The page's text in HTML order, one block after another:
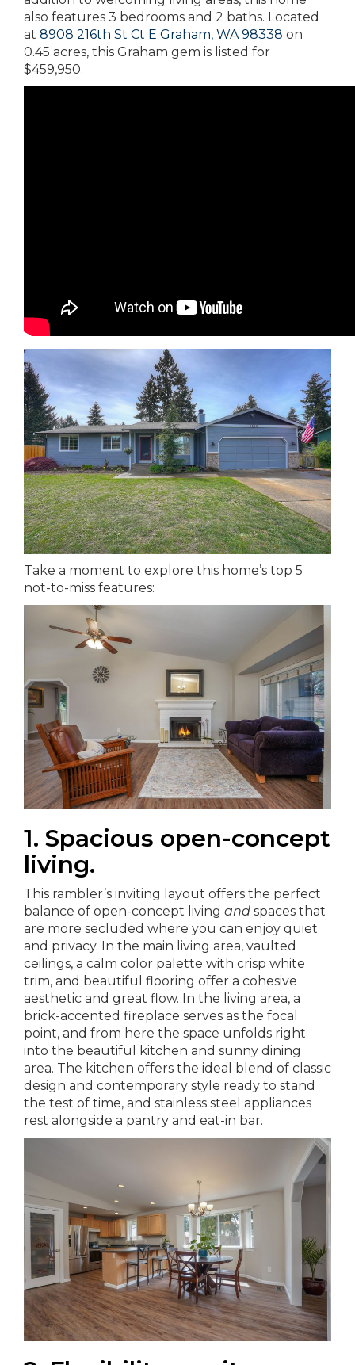
also features 3 bedrooms and 2 baths. Located
at 8908 216th St Ct E Graham, WA 98338 on
0.45 acres, this Graham gem is listed for
$459,950.
Take a moment to explore this home’s top 5
not-to-miss features:
1. Spacious open-concept
living.
This rambler’s inviting layout offers the perfect
balance of open-concept living and spaces that
are more secluded where you can enjoy quiet
and privacy. In the main living area, vaulted
ceilings, a calm color palette with crisp white
trim, and beautiful flooring offer a cohesive
aesthetic and great flow. In the living area, a
brick-accented fireplace serves as the focal
point, and from here the space unfolds right
into the beautiful kitchen and sunny dining
area. The kitchen offers the ideal blend of classic
design and contemporary style ready to stand
the test of time, and stainless steel appliances
rest alongside a pantry and eat-in bar.